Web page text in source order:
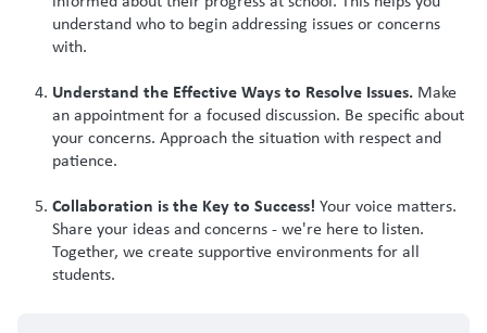
understand who to begin addressing issues or concerns
with.
Understand the Effective Ways to Resolve Issues. Make
an appointment for a focused discussion. Be specific about
your concerns. Approach the situation with respect and
patience.
Collaboration is the Key to Success! Your voice matters.
Share your ideas and concerns - we're here to listen.
Together, we create supportive environments for all
students.